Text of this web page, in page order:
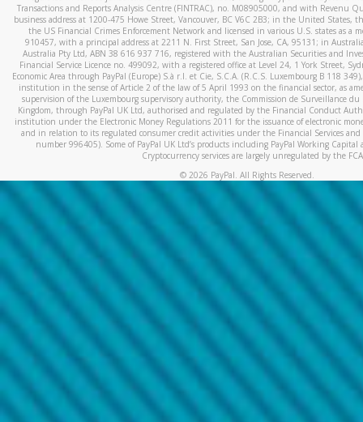
Transactions and Reports Analysis Centre (FINTRAC), no. M08905000, and with Revenu
business address at 1200-475 Howe Street, Vancouver, BC V6C 2B3; in the United States,
the US Financial Crimes Enforcement Network and licensed in various U.S. states as a
910457, with a principal address at 2211 N. First Street, San Jose, CA, 95131; in
Australia Pty Ltd, ABN 38 616 937 716, registered with the Australian Securities and
Financial Service Licence no. 499092, with a registered office at Level 24, 1 York Street,
Economic Area through PayPal (Europe) S.à r.l. et Cie, S.C.A. (R.C.S. Luxembourg B 118
institution in the sense of Article 2 of the law of 5 April 1993 on the financial sector, as
supervision of the Luxembourg supervisory authority, the Commission de Surveillance
Kingdom, through PayPal UK Ltd, authorised and regulated by the Financial Conduct
institution under the Electronic Money Regulations 2011 for the issuance of electronic
and in relation to its regulated consumer credit activities under the Financial Services
number 996405). Some of PayPal UK Ltd’s products including PayPal Working
Cryptocurrency services are largely unregulated by the
© 2026 PayPal. All Rights Reserved.